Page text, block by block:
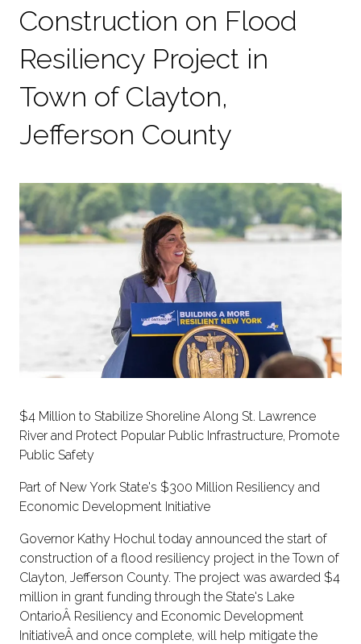
Construction on Flood
Resiliency Project in
Town of Clayton,
Jefferson County
$4 Million to Stabilize Shoreline Along St. Lawrence
River and Protect Popular Public Infrastructure, Promote
Public Safety
Part of New York State's $300 Million Resiliency and
Economic Development Initiative
Governor Kathy Hochul today announced the start of
construction of a flood resiliency project in the Town of
Clayton, Jefferson County. The project was awarded $4
million in grant funding through the State's Lake
OntarioÂ Resiliency and Economic Development
InitiativeÂ and once complete, will help mitigate the